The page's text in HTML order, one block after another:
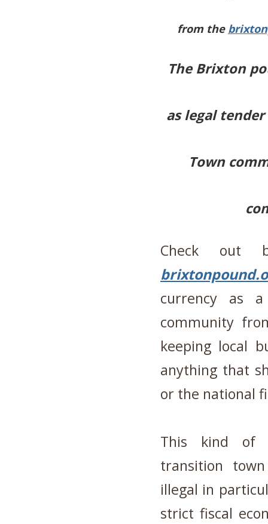
from the
The Brixton
as legal
Town
Check out
currency as
community
keeping local
anything that
or the national
This kind of
transition
illegal in
strict fiscal